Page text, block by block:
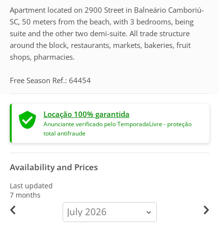
Apartment located on 2900 Street in Balneário Camboriú-
SC, 50 meters from the beach, with 3 bedrooms, being
suite and the other two demi-suite. All trade structure
around the block, restaurants, markets, bakeries, fruit
shops, pharmacies.
Free Season Ref.: 64454
Locação 100% garantida
Anunciante verificado pelo TemporadaLivre - proteção
total antifraude
Availability and Prices
Last updated
7 months
calendar-
month